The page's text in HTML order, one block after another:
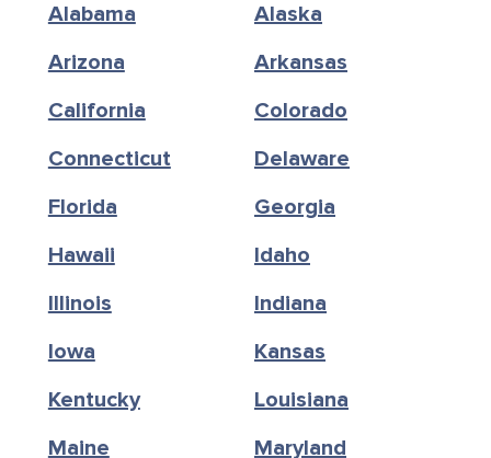
Alabama
Alaska
Arizona
Arkansas
California
Colorado
Connecticut
Delaware
Florida
Georgia
Hawaii
Idaho
Illinois
Indiana
Iowa
Kansas
Kentucky
Louisiana
Maine
Maryland